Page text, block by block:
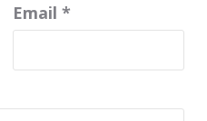
Email *